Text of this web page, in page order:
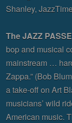
Shanley,
The JAZZ
bop and musical
mainstream …
Zappa.” (Bob
a take-off on Art
musicians’ wild
American music.